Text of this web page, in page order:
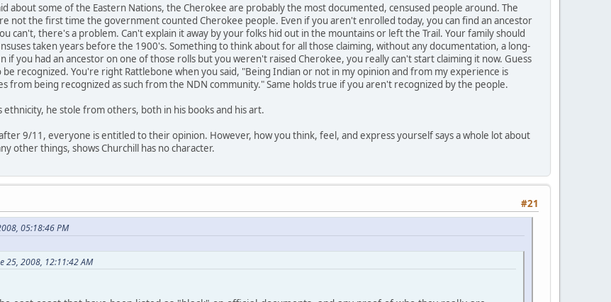
about some of the Eastern Nations, the Cherokee are probably the most documented, censused people around. The
not the first time the government counted Cherokee people. Even if you aren't enrolled today, you can find an ancestor
can't, there's a problem. Can't explain it away by your folks hid out in the mountains or left the Trail. Your family should
taken years before the 1900's. Something to think about for all those claiming, without any documentation, a long-
if you had an ancestor on one of those rolls but you weren't raised Cherokee, you really can't start claiming it now. Guess
recognized. You're right Rattlebone when you said, "Being Indian or not in my opinion and from my experience is
from being recognized as such from the NDN community." Same holds true if you aren't recognized by the people.
ethnicity, he stole from others, both in his books and his art.
9/11, everyone is entitled to their opinion. However, how you think, feel, and express yourself says a whole lot about
other things, shows Churchill has no character.
#21
05:18:46 PM
25, 2008, 12:11:42 AM